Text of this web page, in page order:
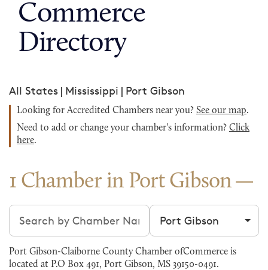
Commerce
Directory
All States | Mississippi | Port Gibson
Looking for Accredited Chambers near you? See our map.
Need to add or change your chamber's information? Click
here.
1 Chamber in Port Gibson
Search chambers Filter by city
Port Gibson-Claiborne County Chamber ofCommerce is
located at P.O Box 491, Port Gibson, MS 39150-0491.